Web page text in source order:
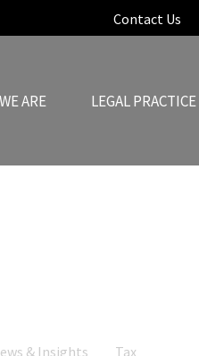
Contact Us
ARE LEGAL PRACTICE
& Insights Tax